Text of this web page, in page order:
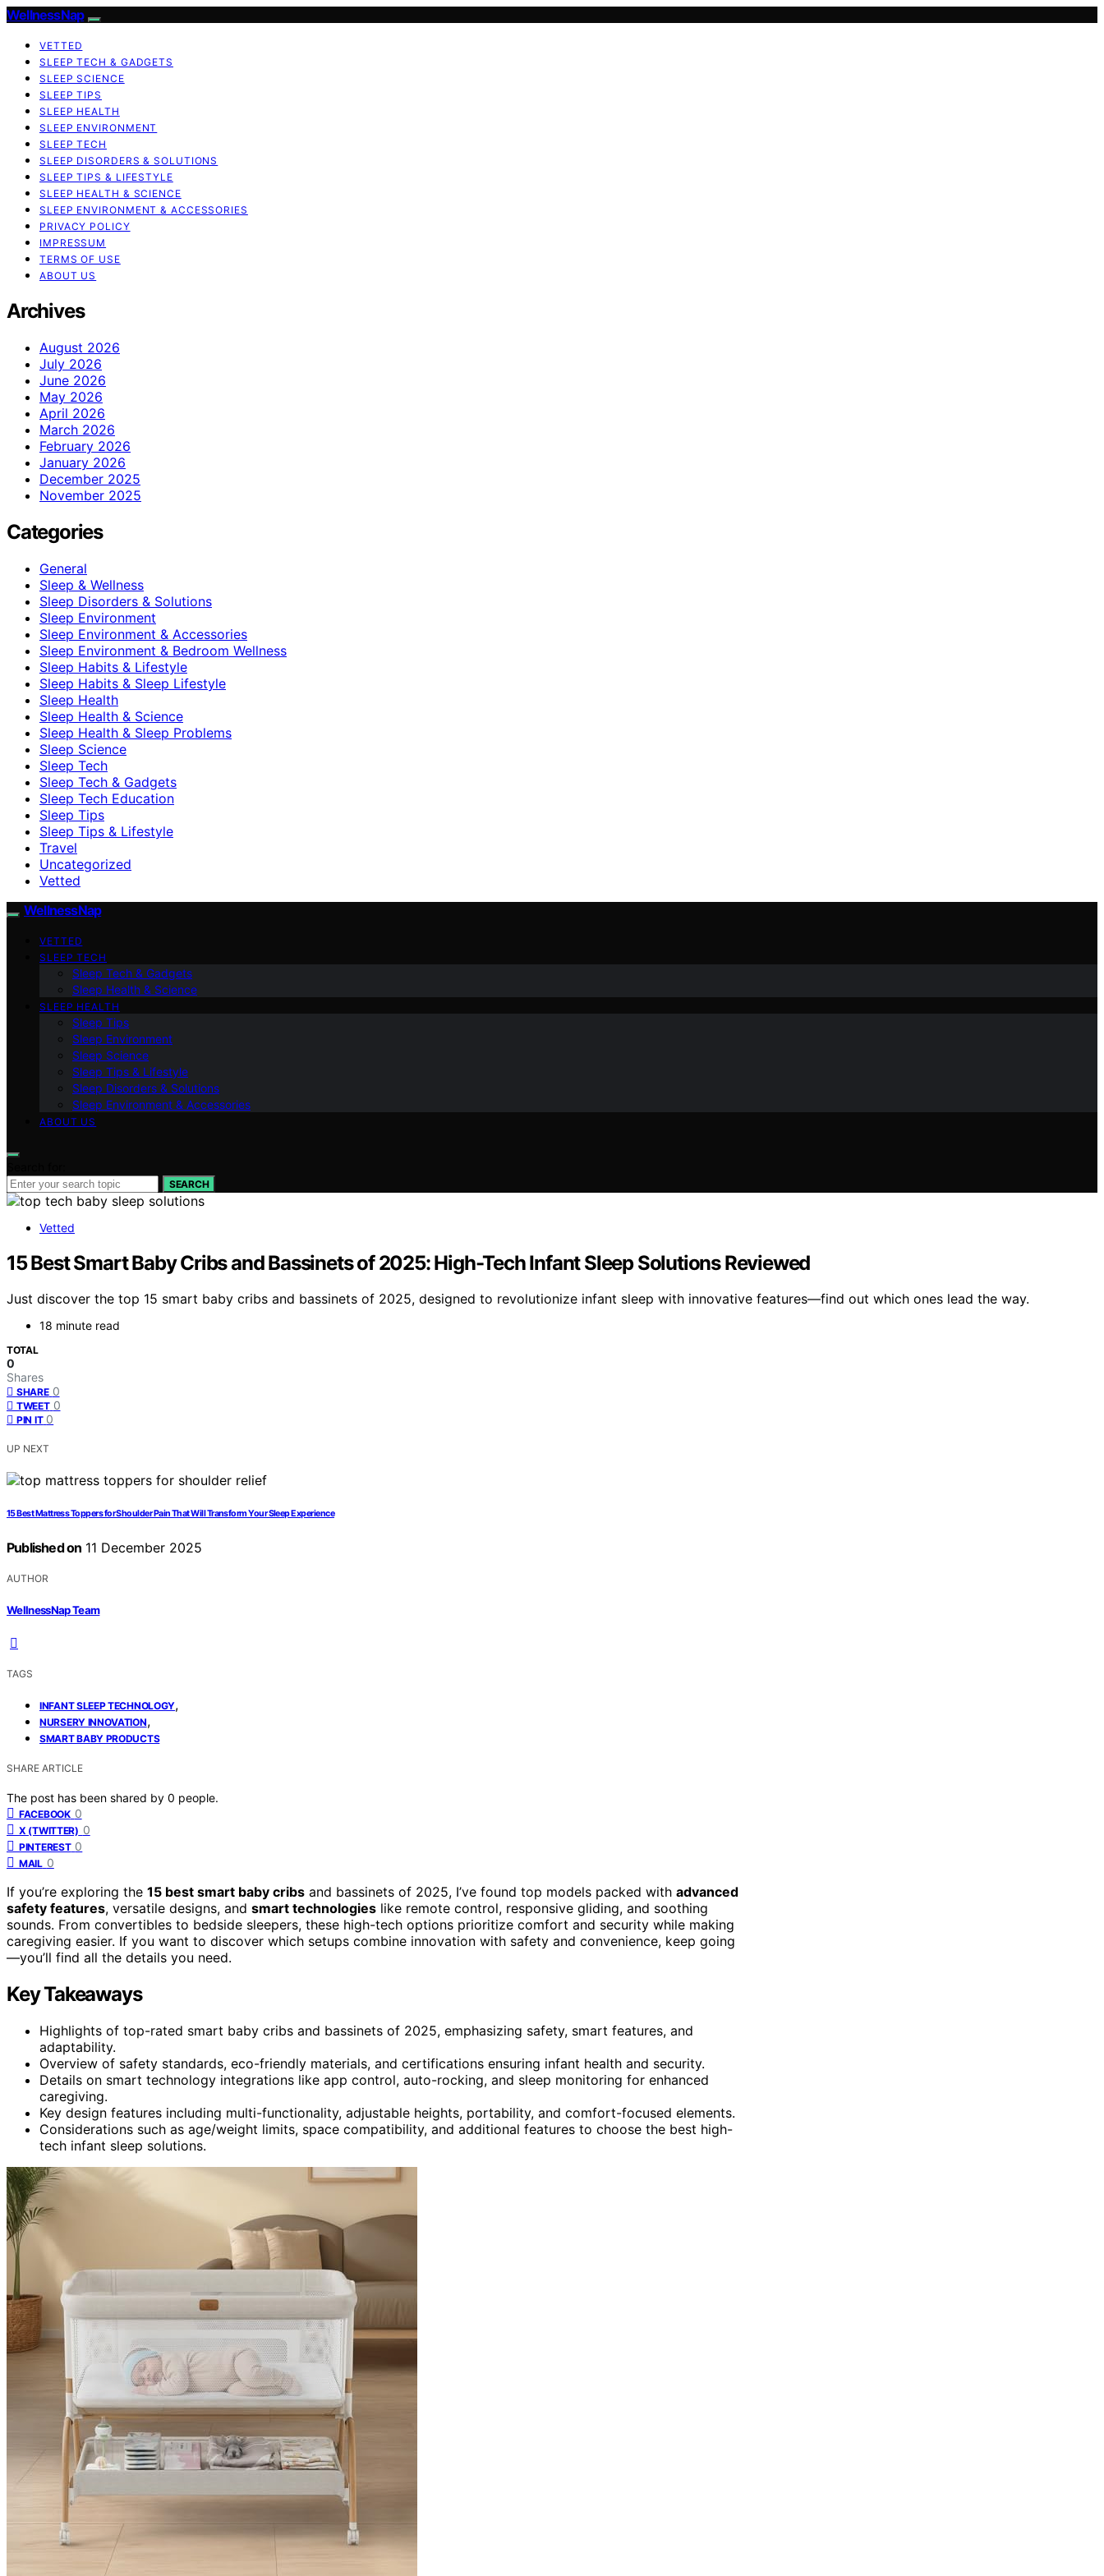
WellnessNap
VETTED
SLEEP TECH & GADGETS
SLEEP SCIENCE
SLEEP TIPS
SLEEP HEALTH
SLEEP ENVIRONMENT
SLEEP TECH
SLEEP DISORDERS & SOLUTIONS
SLEEP TIPS & LIFESTYLE
SLEEP HEALTH & SCIENCE
SLEEP ENVIRONMENT & ACCESSORIES
PRIVACY POLICY
IMPRESSUM
TERMS OF USE
ABOUT US
Archives
August 2026
July 2026
June 2026
May 2026
April 2026
March 2026
February 2026
January 2026
December 2025
November 2025
Categories
General
Sleep & Wellness
Sleep Disorders & Solutions
Sleep Environment
Sleep Environment & Accessories
Sleep Environment & Bedroom Wellness
Sleep Habits & Lifestyle
Sleep Habits & Sleep Lifestyle
Sleep Health
Sleep Health & Science
Sleep Health & Sleep Problems
Sleep Science
Sleep Tech
Sleep Tech & Gadgets
Sleep Tech Education
Sleep Tips
Sleep Tips & Lifestyle
Travel
Uncategorized
Vetted
WellnessNap
VETTED
SLEEP TECH
Sleep Tech & Gadgets
Sleep Health & Science
SLEEP HEALTH
Sleep Tips
Sleep Environment
Sleep Science
Sleep Tips & Lifestyle
Sleep Disorders & Solutions
Sleep Environment & Accessories
ABOUT US
SEARCH
Vetted
15 Best Smart Baby Cribs and Bassinets of 2025: High-Tech Infant Sleep Solutions Reviewed
Just discover the top 15 smart baby cribs and bassinets of 2025, designed to revolutionize infant sleep with innovative features—find out which ones lead the way.
18 minute read
TOTAL
0
Shares
SHARE 0
TWEET 0
PIN IT 0
UP NEXT
15 Best Mattress Toppers for Shoulder Pain That Will Transform Your Sleep Experience
Published on 11 December 2025
AUTHOR
WellnessNap Team
TAGS
INFANT SLEEP TECHNOLOGY,
NURSERY INNOVATION,
SMART BABY PRODUCTS
SHARE ARTICLE
The post has been shared by 0 people.
FACEBOOK 0
X (TWITTER) 0
PINTEREST 0
MAIL 0
If you’re exploring the 15 best smart baby cribs and bassinets of 2025, I’ve found top models packed with advanced
safety features, versatile designs, and smart technologies like remote control, responsive gliding, and soothing
sounds. From convertibles to bedside sleepers, these high-tech options prioritize comfort and security while making
caregiving easier. If you want to discover which setups combine innovation with safety and convenience, keep going
—you’ll find all the details you need.
Key Takeaways
Highlights of top-rated smart baby cribs and bassinets of 2025, emphasizing safety, smart features, and
adaptability.
Overview of safety standards, eco-friendly materials, and certifications ensuring infant health and security.
Details on smart technology integrations like app control, auto-rocking, and sleep monitoring for enhanced
caregiving.
Key design features including multi-functionality, adjustable heights, portability, and comfort-focused elements.
Considerations such as age/weight limits, space compatibility, and additional features to choose the best high-
tech infant sleep solutions.